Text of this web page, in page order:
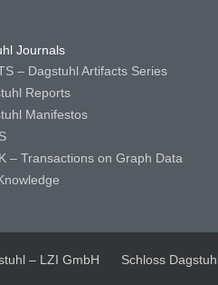
Journals
– Dagstuhl Artifacts Series
Reports
Manifestos
– Transactions on Graph Data
– LZI GmbH Schloss